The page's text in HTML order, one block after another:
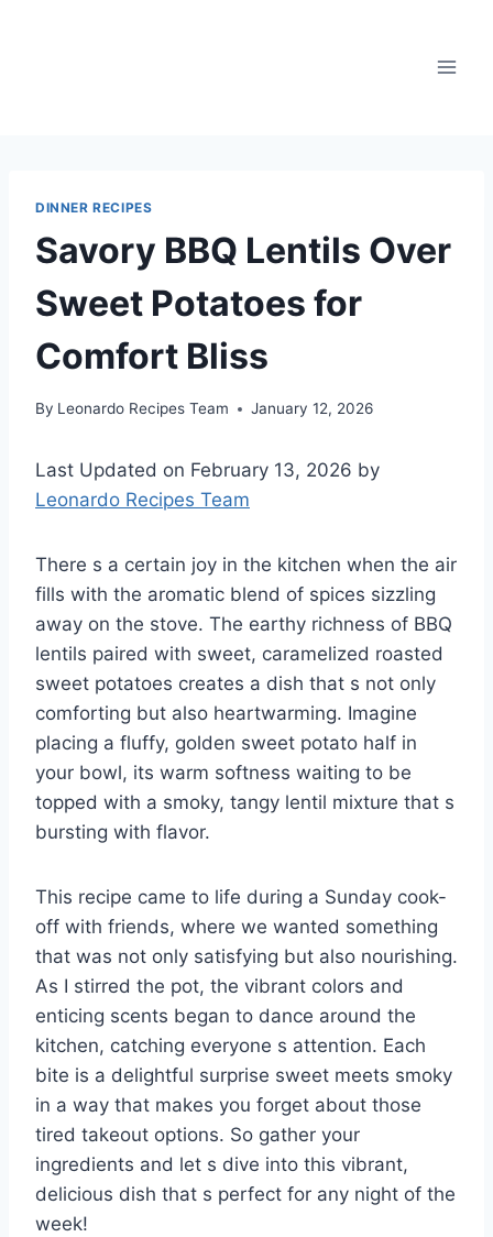
DINNER RECIPES
Savory BBQ Lentils Over
Sweet Potatoes for
Comfort Bliss
By Leonardo Recipes Team January 12, 2026
Last Updated on February 13, 2026 by
Leonardo Recipes Team
There s a certain joy in the kitchen when the air
fills with the aromatic blend of spices sizzling
away on the stove. The earthy richness of BBQ
lentils paired with sweet, caramelized roasted
sweet potatoes creates a dish that s not only
comforting but also heartwarming. Imagine
placing a fluffy, golden sweet potato half in
your bowl, its warm softness waiting to be
topped with a smoky, tangy lentil mixture that s
bursting with flavor.
This recipe came to life during a Sunday cook-
off with friends, where we wanted something
that was not only satisfying but also nourishing.
As I stirred the pot, the vibrant colors and
enticing scents began to dance around the
kitchen, catching everyone s attention. Each
bite is a delightful surprise sweet meets smoky
in a way that makes you forget about those
tired takeout options. So gather your
ingredients and let s dive into this vibrant,
delicious dish that s perfect for any night of the
week!